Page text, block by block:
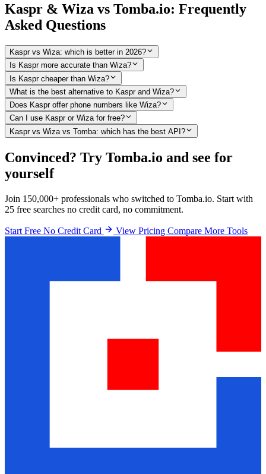
Kaspr & Wiza vs Tomba.io: Frequently
Asked Questions
Kaspr vs Wiza: which is better in 2026?
Is Kaspr more accurate than Wiza?
Is Kaspr cheaper than Wiza?
What is the best alternative to Kaspr and Wiza?
Does Kaspr offer phone numbers like Wiza?
Can I use Kaspr or Wiza for free?
Kaspr vs Wiza vs Tomba: which has the best API?
Convinced? Try Tomba.io and see for
yourself
Join 150,000+ professionals who switched to Tomba.io. Start with
25 free searches no credit card, no commitment.
Start Free No Credit Card View Pricing Compare More Tools